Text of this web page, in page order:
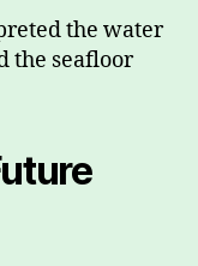
the water
the seafloor